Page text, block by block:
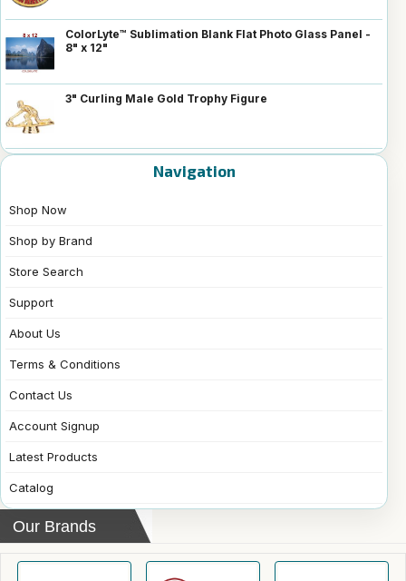
ColorLyte™ Sublimation Blank Flat Photo Glass Panel -
8" x 12"
3" Curling Male Gold Trophy Figure
Navigation
Shop Now
Shop by Brand
Store Search
Support
About Us
Terms & Conditions
Contact Us
Account Signup
Latest Products
Catalog
Our Brands